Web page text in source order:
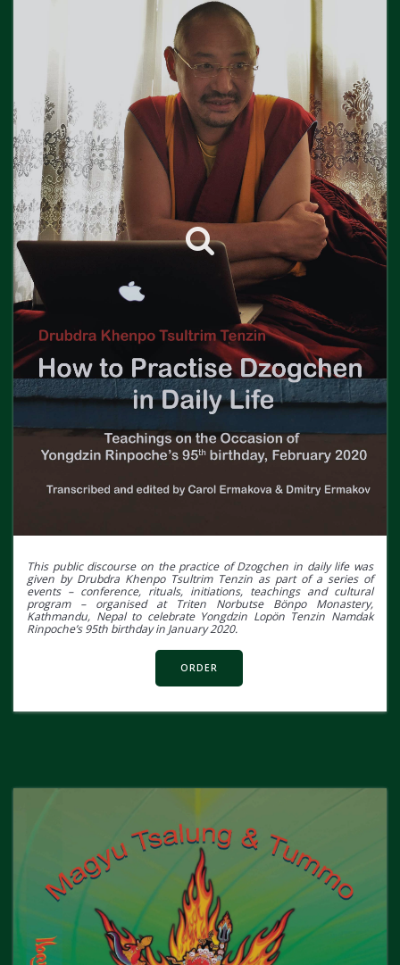
This public discourse on the practice of Dzogchen in daily life was
given by Drubdra Khenpo Tsultrim Tenzin as part of a series of
events – conference, rituals, initiations, teachings and cultural
program – organised at Triten Norbutse Bönpo Monastery,
Kathmandu, Nepal to celebrate Yongdzin Lopön Tenzin Namdak
Rinpoche’s 95th birthday in January 2020.
ORDER